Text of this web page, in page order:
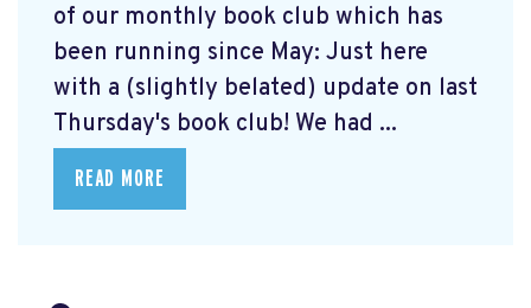
of our monthly book club which has
been running since May: Just here
with a (slightly belated) update on last
Thursday's book club! We had ...
READ MORE